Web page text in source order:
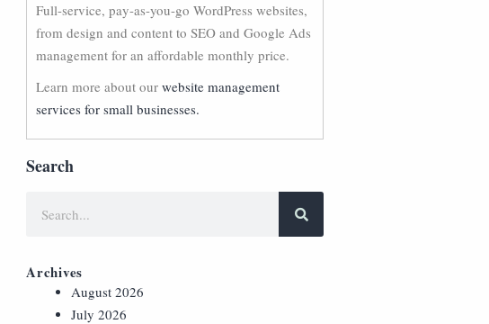
Full-service, pay-as-you-go WordPress websites,
from design and content to SEO and Google Ads
management for an affordable monthly price.
Learn more about our website management
services for small businesses.
Search
Archives
August 2026
July 2026